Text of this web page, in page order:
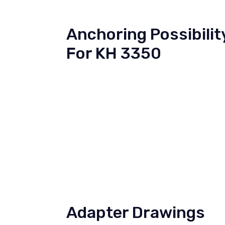
Anchoring
For KH 3350
Adapter Drawings